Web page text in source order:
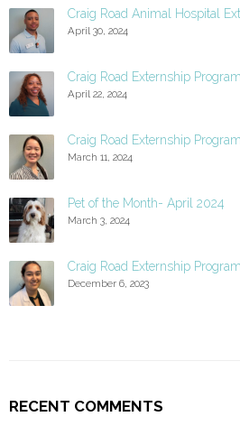
Craig Road Animal Hospital
April 30, 2024
Craig Road Externship
April 22, 2024
Craig Road Externship
March 11, 2024
Pet of the Month- April 2024
March 3, 2024
Craig Road Externship
December 6, 2023
RECENT COMMENTS